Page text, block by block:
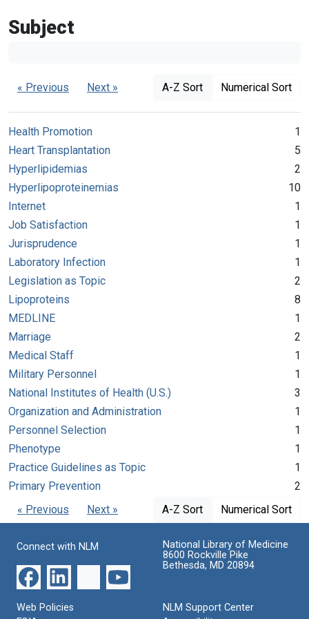
Subject
« Previous Next » A-Z Sort Numerical Sort
Health Promotion
1
Heart Transplantation
5
Hyperlipidemias
2
Hyperlipoproteinemias
10
Internet
1
Job Satisfaction
1
Jurisprudence
1
Laboratory Infection
1
Legislation as Topic
2
Lipoproteins
8
MEDLINE
1
Marriage
2
Medical Staff
1
Military Personnel
1
National Institutes of Health (U.S.)
3
Organization and Administration
1
Personnel Selection
1
Phenotype
1
Practice Guidelines as Topic
1
Primary Prevention
2
« Previous
Next » A-Z Sort Numerical Sort
Connect with NLM
National Library of Medicine
8600 Rockville Pike
Bethesda, MD 20894
Web Policies
NLM Support Center